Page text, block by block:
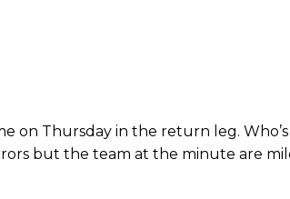
on Thursday in the return leg.
but the team at the minute are